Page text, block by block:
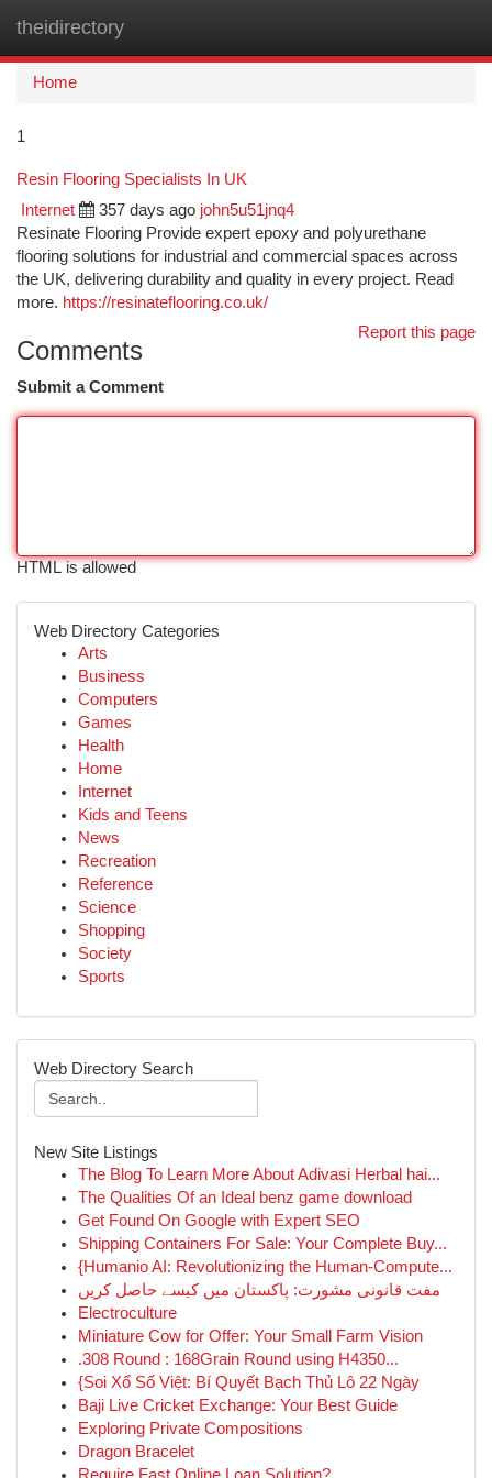
theidirectory
Home
1
Resin Flooring Specialists In UK
Internet 357 days ago john5u51jnq4
Resinate Flooring Provide expert epoxy and polyurethane
flooring solutions for industrial and commercial spaces across
the UK, delivering durability and quality in every project. Read
more. https://resinateflooring.co.uk/
Report this page
Comments
Submit a Comment
HTML is allowed
Web Directory Categories
Arts
Business
Computers
Games
Health
Home
Internet
Kids and Teens
News
Recreation
Reference
Science
Shopping
Society
Sports
Web Directory Search
New Site Listings
The Blog To Learn More About Adivasi Herbal hai...
The Qualities Of an Ideal benz game download
Get Found On Google with Expert SEO
Shipping Containers For Sale: Your Complete Buy...
{Humanio AI: Revolutionizing the Human-Compute...
مفت قانونی مشورت: پاکستان میں کیسے حاصل کریں
Electroculture
Miniature Cow for Offer: Your Small Farm Vision
.308 Round : 168Grain Round using H4350...
{Soi Xổ Số Việt: Bí Quyết Bạch Thủ Lô 22 Ngày
Baji Live Cricket Exchange: Your Best Guide
Exploring Private Compositions
Dragon Bracelet